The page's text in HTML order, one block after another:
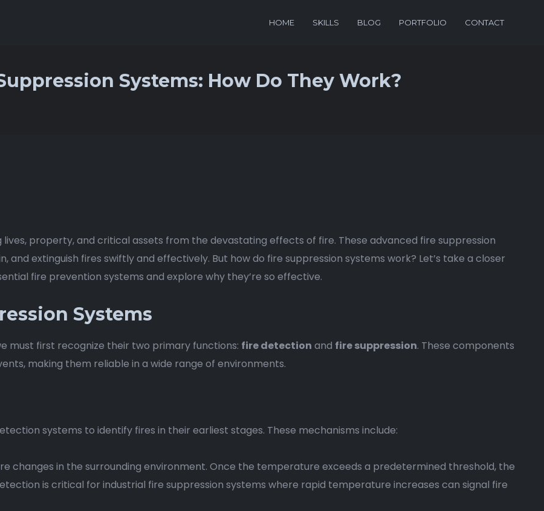
HOME SKILLS BLOG PORTFOLIO CONTACT
Systems: How Do They Work?
property, and critical assets from the devastating effects of fire. These advanced fire suppression
extinguish fires swiftly and effectively. But how do fire suppression systems work? Let’s take a closer
fire prevention systems and explore why they’re so effective.
Systems
must first recognize their two primary functions: fire detection and fire suppression. These components
making them reliable in a wide range of environments.
systems to identify fires in their earliest stages. These mechanisms include:
changes in the surrounding environment. Once the temperature exceeds a predetermined threshold, the
is critical for industrial fire suppression systems where rapid temperature increases can signal fire